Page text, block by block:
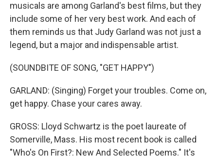
musicals are among Garland's best films, but they
include some of her very best work. And each of
them reminds us that Judy Garland was not just a
legend, but a major and indispensable artist.
(SOUNDBITE OF SONG, "GET HAPPY")
GARLAND: (Singing) Forget your troubles. Come on,
get happy. Chase your cares away.
GROSS: Lloyd Schwartz is the poet laureate of
Somerville, Mass. His most recent book is called
"Who's On First?: New And Selected Poems." It's